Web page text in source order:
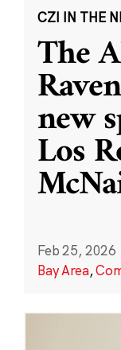
CZI IN THE
The
new
Los
Feb 25, 2026
Bay Area,